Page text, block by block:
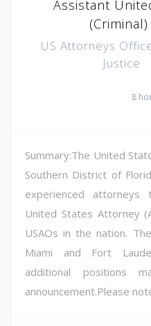
Assistant
US Attorneys
Justice
8
Summary:The United
Southern District of
experienced
United States Attorney
USAOs in the nation.
Miami and Fort
additional positions
announcement.Please